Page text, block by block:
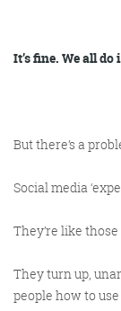
It’s fine. We all do
But there’s a
Social media
They’re like
They turn up,
people how to